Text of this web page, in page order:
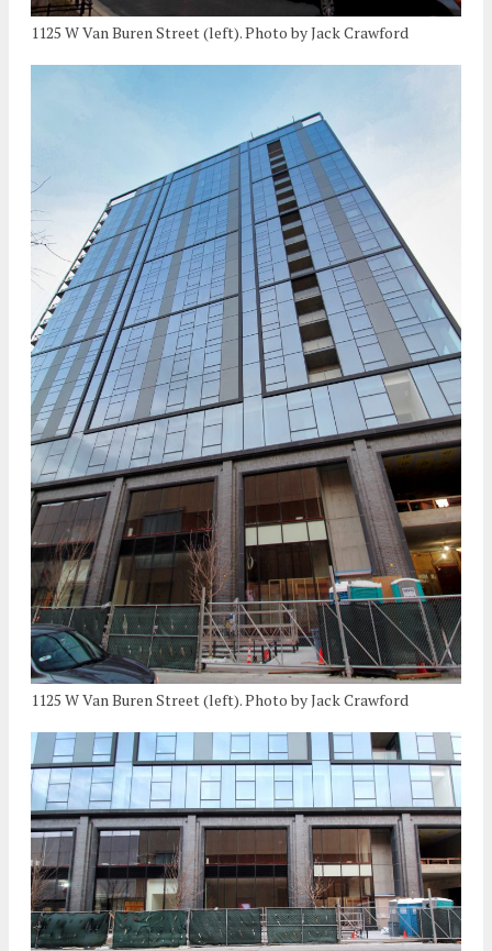
1125 W Van Buren Street (left). Photo by Jack Crawford
1125 W Van Buren Street (left). Photo by Jack Crawford